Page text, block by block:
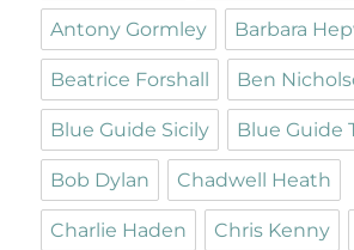
Antony Gormley Barbara
Beatrice Forshall Ben
Blue Guide Sicily Blue Guide
Bob Dylan Chadwell Heath
Charlie Haden Chris Kenny